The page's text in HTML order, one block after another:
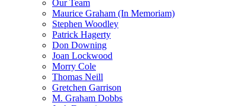
Our Team
Maurice Graham (In Memoriam)
Stephen Woodley
Patrick Hagerty
Don Downing
Joan Lockwood
Morry Cole
Thomas Neill
Gretchen Garrison
M. Graham Dobbs